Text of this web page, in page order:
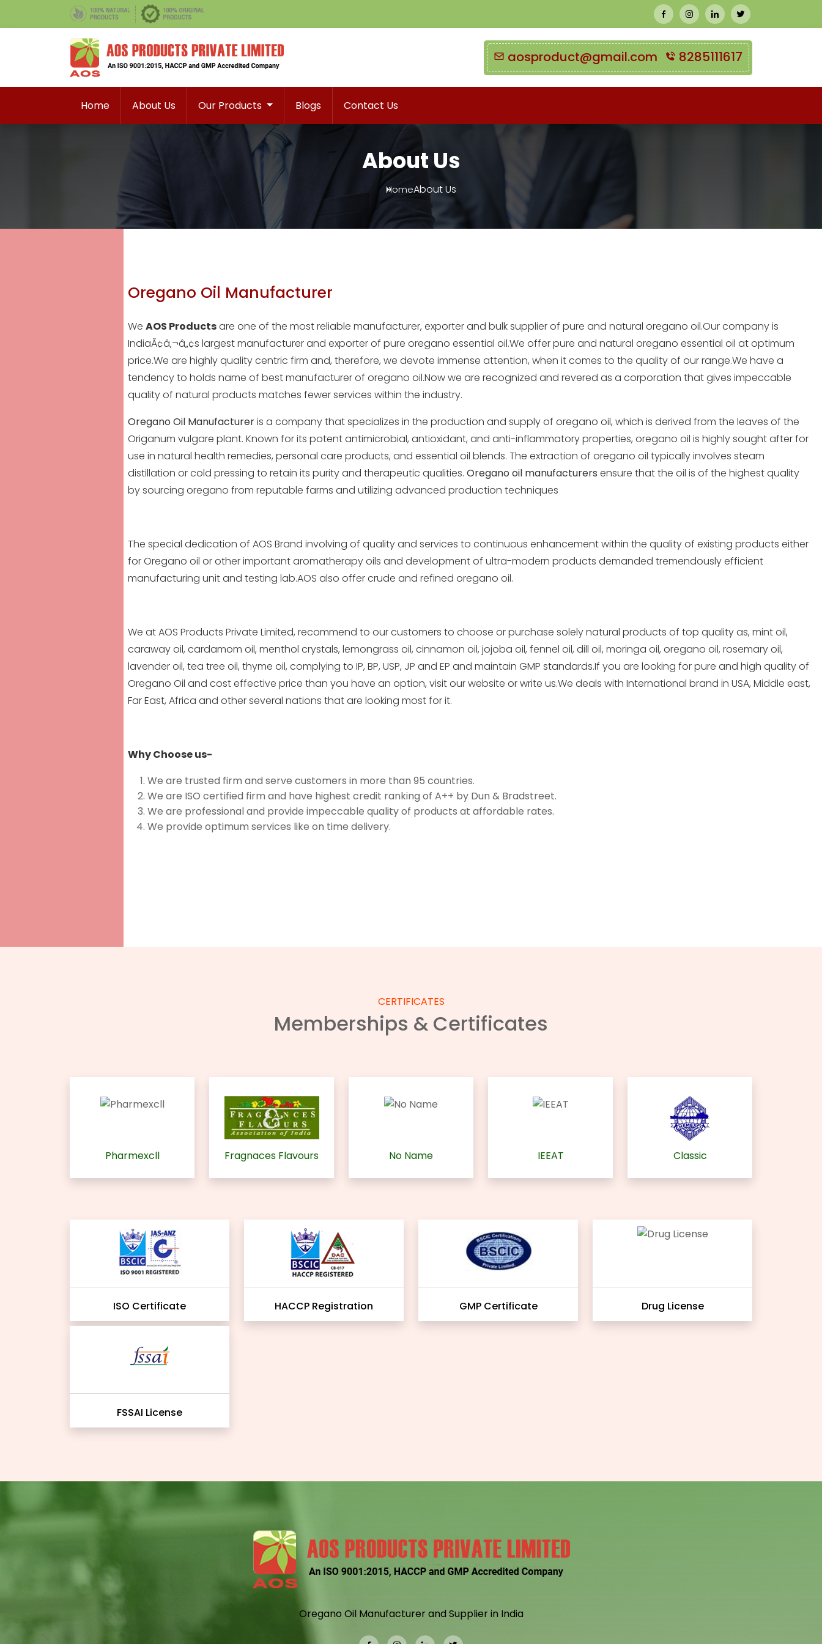
aosproduct@gmail.com 8285111617
Home About Us Our Products Blogs Contact Us
About Us
HomeAbout Us
Oregano Oil Manufacturer
We AOS Productsare one of the most reliable manufacturer, exporter and bulk supplier of pure and natural oregano oil.Our company is
IndiaÃ¢â‚¬â„¢s largest manufacturer and exporter of pure oregano essential oil.We offer pure and natural oregano essential oil at optimum
price.We are highly quality centric firm and, therefore, we devote immense attention, when it comes to the quality of our range.We have a
tendency to holds name of best manufacturer of oregano oil.Now we are recognized and revered as a corporation that gives impeccable
quality of natural products matches fewer services within the industry.
Oregano Oil Manufactureris a company that specializes in the production and supply of oregano oil, which is derived from the leaves of the
Origanum vulgare plant. Known for its potent antimicrobial, antioxidant, and anti-inflammatory properties, oregano oil is highly sought after for
use in natural health remedies, personal care products, and essential oil blends. The extraction of oregano oil typically involves steam
distillation or cold pressing to retain its purity and therapeutic qualities. Oregano oil manufacturers ensure that the oil is of the highest quality
by sourcing oregano from reputable farms and utilizing advanced production techniques
The special dedication of AOS Brand involving of quality and services to continuous enhancement within the quality of existing products either
for Oregano oil or other important aromatherapy oils and development of ultra-modern products demanded tremendously efficient
manufacturing unit and testing lab.AOS also offer crude and refined oregano oil.
We at AOS Products Private Limited, recommend to our customers to choose or purchase solely natural products of top quality as, mint oil,
caraway oil, cardamom oil, menthol crystals, lemongrass oil, cinnamon oil, jojoba oil, fennel oil, dill oil, moringa oil, oregano oil, rosemary oil,
lavender oil, tea tree oil, thyme oil, complying to IP, BP, USP, JP and EP and maintain GMP standards.If you are looking for pure and high quality of
Oregano Oil and cost effective price than you have an option, visit ourwebsite or write us.We deals with International brand in USA, Middle east,
Far East, Africa and other several nations that are looking most for it.
Why Choose us-
We are trusted firm and serve customers in more than 95 countries.
We are ISO certified firm and have highest credit ranking of A++ by Dun & Bradstreet.
We are professional and provide impeccable quality of products at affordable rates.
We provide optimum services like on time delivery.
CERTIFICATES
Memberships & Certificates
Pharmexcll Fragnaces Flavours No Name IEEAT Classic
ISO Certificate HACCP Registration GMP Certificate Drug License
FSSAI License
Oregano Oil Manufacturer and Supplier in India